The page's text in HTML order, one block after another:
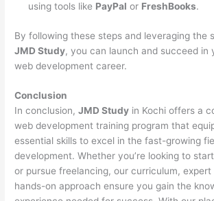
using tools like PayPal or FreshBooks.
By following these steps and leveraging the
JMD Study, you can launch and succeed in
web development career.
Conclusion
In conclusion,JMD Study in Kochi offers a
web development training program that
essential skills to excel in the fast-growing
development. Whether you’re looking to
or pursue freelancing, our curriculum,
hands-on approach ensure you gain the